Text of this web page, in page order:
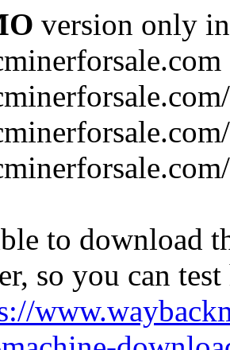
version only
to download
so you can